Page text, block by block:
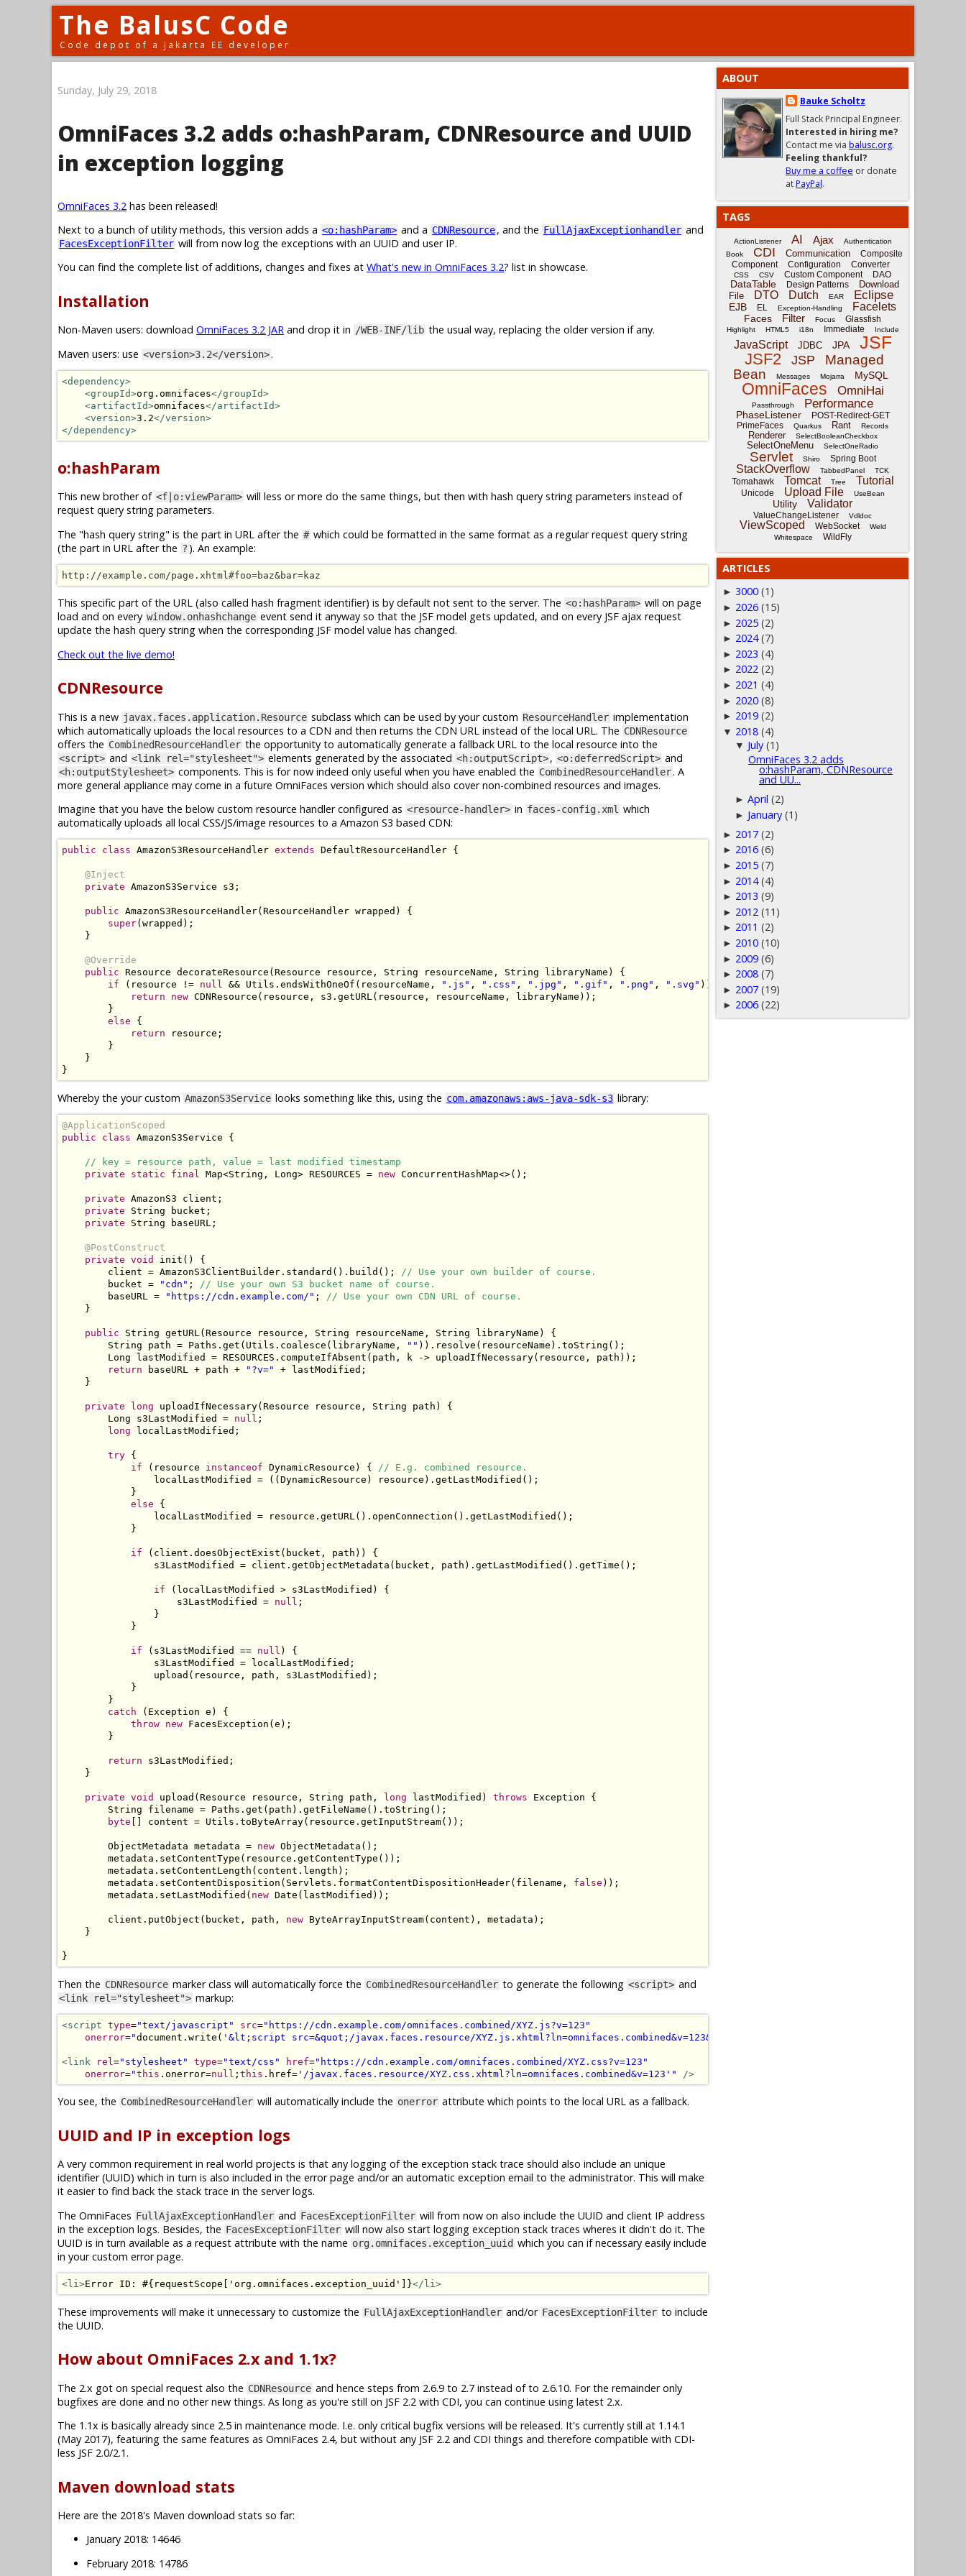
The BalusC Code
Code depot of a Jakarta EE developer
Sunday, July 29, 2018
OmniFaces 3.2 adds o:hashParam, CDNResource and UUID
in exception logging
OmniFaces 3.2 has been released!
Next to a bunch of utility methods, this version adds a <o:hashParam> and a CDNResource, and the FullAjaxExceptionhandler and
FacesExceptionFilter will from now log the exceptions with an UUID and user IP.
You can find the complete list of additions, changes and fixes at What's new in OmniFaces 3.2? list in showcase.
Installation
Non-Maven users: download OmniFaces 3.2 JAR and drop it in /WEB-INF/lib the usual way, replacing the older version if any.
Maven users: use <version>3.2</version>.
<dependency>
<groupId>org.omnifaces</groupId>
<artifactId>omnifaces</artifactId>
<version>3.2</version>
</dependency>
o:hashParam
This new brother of <f|o:viewParam> will less or more do the same things, but then with hash query string parameters instead of
request query string parameters.
The "hash query string" is the part in URL after the # which could be formatted in the same format as a regular request query string
(the part in URL after the ? ). An example:
http://example.com/page.xhtml#foo=baz&bar=kaz
This specific part of the URL (also called hash fragment identifier) is by default not sent to the server. The <o:hashParam> will on page
load and on every window.onhashchange event send it anyway so that the JSF model gets updated, and on every JSF ajax request
update the hash query string when the corresponding JSF model value has changed.
Check out the live demo!
CDNResource
This is a new javax.faces.application.Resource subclass which can be used by your custom ResourceHandler implementation
which automatically uploads the local resources to a CDN and then returns the CDN URL instead of the local URL. The CDNResource
offers the CombinedResourceHandler the opportunity to automatically generate a fallback URL to the local resource into the
<script> and <link rel="stylesheet"> elements generated by the associated <h:outputScript>, <o:deferredScript> and
<h:outputStylesheet> components. This is for now indeed only useful when you have enabled the CombinedResourceHandler. A
more general appliance may come in a future OmniFaces version which should also cover non-combined resources and images.
Imagine that you have the below custom resource handler configured as <resource-handler> in faces-config.xml which
automatically uploads all local CSS/JS/image resources to a Amazon S3 based CDN:
public class AmazonS3ResourceHandler extends DefaultResourceHandler {
@Inject
private AmazonS3Service s3 ;
public AmazonS3ResourceHandler( ResourceHandler wrapped )
{
super( wrapped );
}
@Override
public Resource decorateResource ( Resource resource , String resourceName , String libraryName )
{
if
( resource != null && Utils . endsWithOneOf ( resourceName , ".js" , ".css" , ".jpg" , ".gif" , ".png" , ".svg" ))
return
new CDNResource ( resource , s3 . getURL( resource , resourceName , libraryName ));
}
else
{
return resource ;
}
}
}
Whereby the your custom AmazonS3Service looks something like this, using the com.amazonaws:aws-java-sdk-s3 library:
@ApplicationScoped
public
class AmazonS3Service {
// key = resource path, value = last modified timestamp
private
static final Map<String , Long> RESOURCES = new ConcurrentHashMap<>();
private AmazonS3 client ;
private
String bucket ;
private
String baseURL ;
@PostConstruct
private void init ()
{
        client
= AmazonS3ClientBuilder . standard (). build ();
// Use your own builder of course.
        bucket
= "cdn" ;
// Use your own S3 bucket name of course.
        baseURL
= "https://cdn.example.com/" ;
// Use your own CDN URL of course.
}
public String getURL( Resource resource , String resourceName , String libraryName )
{
String path = Paths . get ( Utils . coalesce ( libraryName , "" )). resolve ( resourceName ). toString ();
Long lastModified = RESOURCES . computeIfAbsent ( path , k -> uploadIfNecessary( resource , path ));
return baseURL + path + "?v=" + lastModified ;
}
private long uploadIfNecessary( Resource resource , String path )
{
Long s3LastModified = null ;
long localLastModified ;
try {
if
( resource instanceof DynamicResource ) {
// E.g. combined resource.
                localLastModified
= (( DynamicResource ) resource ). getLastModified ();
}
else
{
                localLastModified
= resource . getURL(). openConnection (). getLastModified ();
}
if ( client . doesObjectExist ( bucket , path ))
{
                s3LastModified
= client . getObjectMetadata ( bucket , path ). getLastModified (). getTime ();
if ( localLastModified > s3LastModified )
{
                    s3LastModified
= null ;
}
}
if ( s3LastModified == null )
{
                s3LastModified
= localLastModified ;
                upload
( resource , path , s3LastModified );
}
}
catch
( Exception e )
{
throw new FacesException ( e );
}
return s3LastModified ;
}
private void upload ( Resource resource , String path , long lastModified ) throws Exception
{
String filename = Paths . get ( path ). getFileName (). toString ();
byte
content = Utils . toByteArray( resource . getInputStream());
ObjectMetadata metadata = new ObjectMetadata ();
        metadata
. setContentType ( resource . getContentType ());
        metadata
. setContentLength ( content . length );
        metadata
. setContentDisposition ( Servlets . formatContentDispositionHeader( filename , false ));
        metadata
. setLastModified ( new Date ( lastModified ));
        client
. putObject ( bucket , path , new ByteArrayInputStream( content ), metadata );
}
}
Then the CDNResource marker class will automatically force the CombinedResourceHandler to generate the following <script> and
<link rel="stylesheet"> markup:
<script type="text/javascript" src="https://cdn.example.com/omnifaces.combined/XYZ.js?v=123"
onerror="document . write ( '&lt;script src=&quot;/javax.faces.resource/XYZ.js.xhtml?ln=omnifaces.combined&v=123&quot;&gt;&lt;/script&gt;'
<link rel="stylesheet" type="text/css" href="https://cdn.example.com/omnifaces.combined/XYZ.css?v=123"
onerror="this . onerror=null ; this . href= '/javax.faces.resource/XYZ.css.xhtml?ln=omnifaces.combined&v=123' " />
You see, the CombinedResourceHandler will automatically include the onerror attribute which points to the local URL as a fallback.
UUID and IP in exception logs
A very common requirement in real world projects is that any logging of the exception stack trace should also include an unique
identifier (UUID) which in turn is also included in the error page and/or an automatic exception email to the administrator. This will make
it easier to find back the stack trace in the server logs.
The OmniFaces FullAjaxExceptionHandler and FacesExceptionFilter will from now on also include the UUID and client IP address
in the exception logs. Besides, the FacesExceptionFilter will now also start logging exception stack traces wheres it didn't do it. The
UUID is in turn available as a request attribute with the name org.omnifaces.exception_uuid which you can if necessary easily include
in your custom error page.
<li>Error ID: #{requestScope['org.omnifaces.exception_uuid']}</li>
These improvements will make it unnecessary to customize the FullAjaxExceptionHandler and/or FacesExceptionFilter to include
the UUID.
How about OmniFaces 2.x and 1.1x?
The 2.x got on special request also the CDNResource and hence steps from 2.6.9 to 2.7 instead of to 2.6.10. For the remainder only
bugfixes are done and no other new things. As long as you're still on JSF 2.2 with CDI, you can continue using latest 2.x.
The 1.1x is basically already since 2.5 in maintenance mode. I.e. only critical bugfix versions will be released. It's currently still at 1.14.1
(May 2017), featuring the same features as OmniFaces 2.4, but without any JSF 2.2 and CDI things and therefore compatible with CDI-
less JSF 2.0/2.1.
Maven download stats
Here are the 2018's Maven download stats so far:
January 2018: 14646
February 2018: 14786
ABOUT
Bauke Scholtz
Full Stack Principal Engineer.
Interested in hiring me?
Contact me via balusc.org.
Feeling thankful?
Buy me a coffee or donate
atPayPal.
TAGS
ActionListener AI Ajax
Authentication
Book
CDI Communication
Composite
Component
Configuration Converter
CSS CSV Custom Component DAO
DataTable Design Patterns
Download
File
DTO Dutch EAR Eclipse
EJB EL Exception-Handling Facelets
Faces Filter Focus Glassfish
Highlight HTML5 i18n Immediate Include
JavaScript JDBC JPA JSF
JSF2 JSP
Managed
Bean
Messages Mojarra MySQL
OmniFaces OmniHai
Passthrough Performance
PhaseListener
POST-Redirect-GET
PrimeFaces
Quarkus Rant Records
Renderer SelectBooleanCheckbox
SelectOneMenu SelectOneRadio
Servlet Shiro Spring Boot
StackOverflow TabbedPanel TCK
Tomahawk Tomcat Tree Tutorial
Unicode Upload File UseBean
Utility Validator
ValueChangeListener Vdldoc
ViewScoped WebSocket
Weld
Whitespace
WildFly
ARTICLES
► 3000 (1)
► 2026 (15)
► 2025 (2)
► 2024 (7)
► 2023 (4)
► 2022 (2)
► 2021 (4)
► 2020 (8)
► 2019 (2)
▼ 2018 (4)
▼ July (1)
OmniFaces 3.2 adds
o:hashParam, CDNResource
and UU...
►April (2)
► January (1)
► 2017 (2)
► 2016 (6)
► 2015 (7)
► 2014 (4)
► 2013 (9)
► 2012 (11)
► 2011 (2)
► 2010 (10)
► 2009 (6)
► 2008 (7)
► 2007 (19)
► 2006 (22)